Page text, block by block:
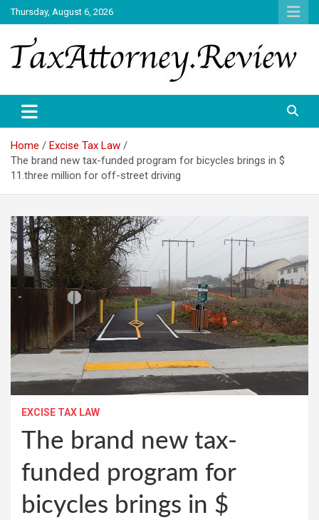
Skip
to
content
Thursday, August 6, 2026
TAX ATTORNEY
Home
Excise Tax Law
The brand new tax-funded program for bicycles brings in $
11.three million for off-street driving
EXCISE TAX LAW
The brand new tax-
funded program for
bicycles brings in $